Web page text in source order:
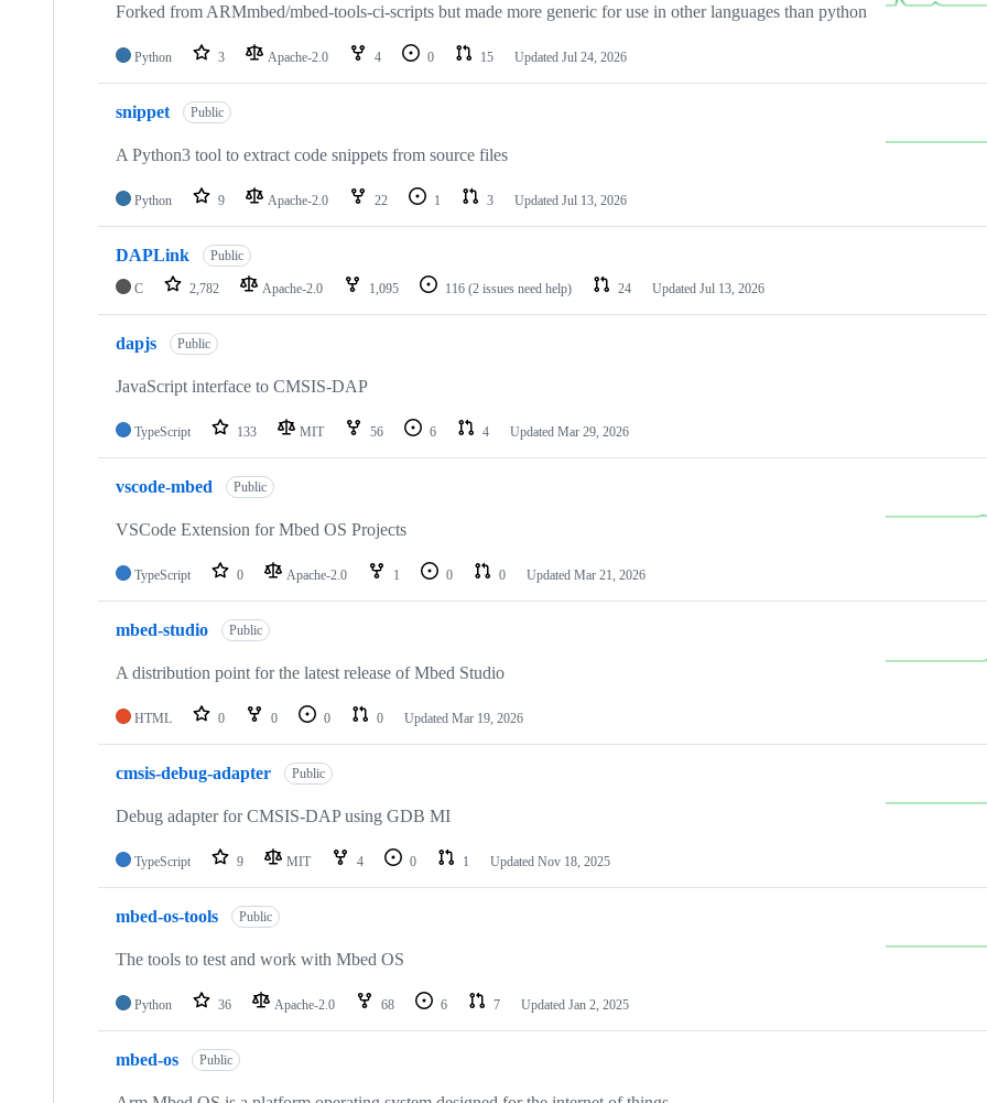
Forked from ARMmbed/mbed-tools-ci-scripts but made more generic for use in other languages than python
Python 3 Apache-2.0 4 0 15 Updated Jul 24, 2026
snippet Public
A Python3 tool to extract code snippets from source files
Python 9 Apache-2.0 22 1 3 Updated Jul 13, 2026
DAPLink Public
C 2,782 Apache-2.0 1,095 116 (2 issues need help) 24 Updated Jul 13, 2026
dapjs Public
JavaScript interface to CMSIS-DAP
TypeScript 133 MIT 56 6 4 Updated Mar 29, 2026
vscode-mbed Public
VSCode Extension for Mbed OS Projects
TypeScript 0 Apache-2.0 1 0 0 Updated Mar 21, 2026
mbed-studio Public
A distribution point for the latest release of Mbed Studio
HTML 0 0 0 0 Updated Mar 19, 2026
cmsis-debug-adapter Public
Debug adapter for CMSIS-DAP using GDB MI
TypeScript 9 MIT 4 0 1 Updated Nov 18, 2025
mbed-os-tools Public
The tools to test and work with Mbed OS
Python 36 Apache-2.0 68 6 7 Updated Jan 2, 2025
mbed-os Public